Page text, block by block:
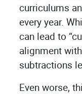
curriculums
every year.
can lead to
alignment
subtractions
Even worse,